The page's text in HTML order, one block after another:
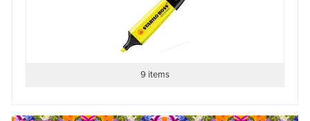
9 items